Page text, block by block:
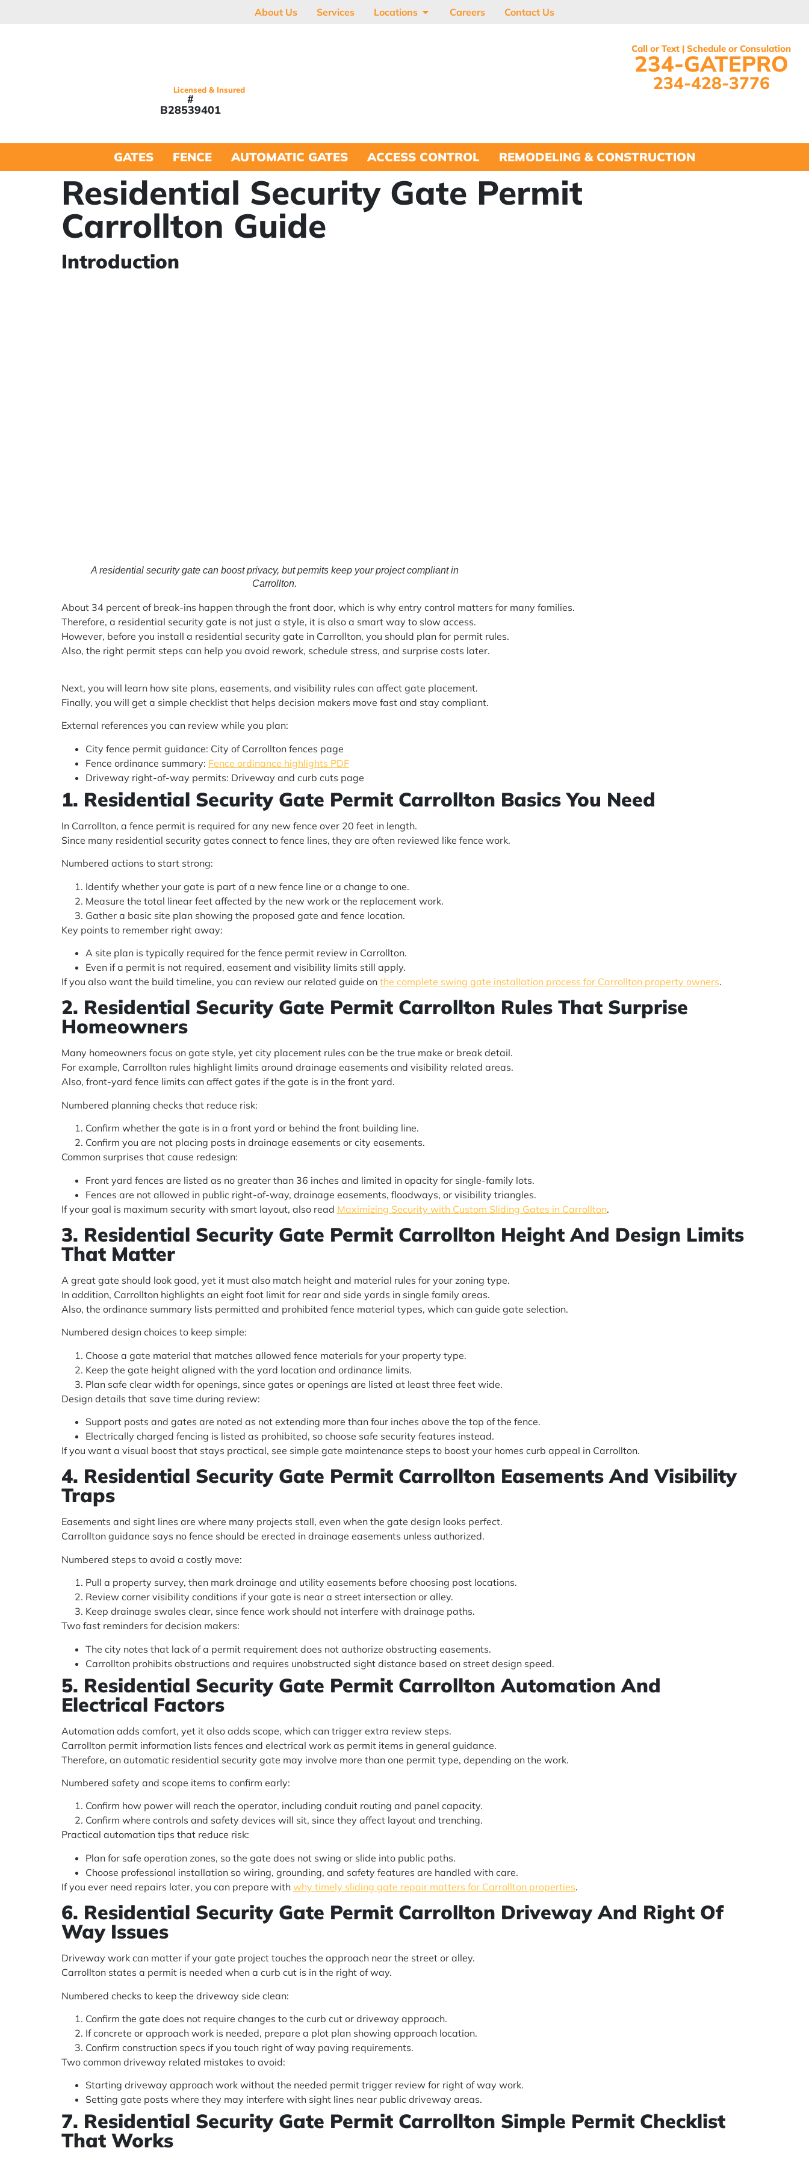
About Us Services Locations Careers Contact Us
Licensed & Insured
#
B28539401
Call or Text | Schedule or Consulation
234-GATEPRO
234-428-3776
GATES FENCE AUTOMATIC GATES ACCESS CONTROL REMODELING & CONSTRUCTION
Residential Security Gate Permit
Carrollton Guide
Introduction
A residential security gate can boost privacy, but permits keep your project compliant in
Carrollton.
About 34 percent of break-ins happen through the front door, which is why entry control matters for many families.
Therefore, a residential security gate is not just a style, it is also a smart way to slow access.
However, before you install a residential security gate in Carrollton, you should plan for permit rules.
Also, the right permit steps can help you avoid rework, schedule stress, and surprise costs later.
Next, you will learn how site plans, easements, and visibility rules can affect gate placement.
Finally, you will get a simple checklist that helps decision makers move fast and stay compliant.
External references you can review while you plan:
City fence permit guidance: City of Carrollton fences page
Fence ordinance summary: Fence ordinance highlights PDF
Driveway right-of-way permits: Driveway and curb cuts page
1. Residential Security Gate Permit Carrollton Basics You Need
In Carrollton, a fence permit is required for any new fence over 20 feet in length.
Since many residential security gates connect to fence lines, they are often reviewed like fence work.
Numbered actions to start strong:
Identify whether your gate is part of a new fence line or a change to one.
Measure the total linear feet affected by the new work or the replacement work.
Gather a basic site plan showing the proposed gate and fence location.
Key points to remember right away:
A site plan is typically required for the fence permit review in Carrollton.
Even if a permit is not required, easement and visibility limits still apply.
If you also want the build timeline, you can review our related guide on the complete swing gate installation process for Carrollton property owners.
2. Residential Security Gate Permit Carrollton Rules That Surprise
Homeowners
Many homeowners focus on gate style, yet city placement rules can be the true make or break detail.
For example, Carrollton rules highlight limits around drainage easements and visibility related areas.
Also, front-yard fence limits can affect gates if the gate is in the front yard.
Numbered planning checks that reduce risk:
Confirm whether the gate is in a front yard or behind the front building line.
Confirm you are not placing posts in drainage easements or city easements.
Common surprises that cause redesign:
Front yard fences are listed as no greater than 36 inches and limited in opacity for single-family lots.
Fences are not allowed in public right-of-way, drainage easements, floodways, or visibility triangles.
If your goal is maximum security with smart layout, also read Maximizing Security with Custom Sliding Gates in Carrollton.
3. Residential Security Gate Permit Carrollton Height And Design Limits
That Matter
A great gate should look good, yet it must also match height and material rules for your zoning type.
In addition, Carrollton highlights an eight foot limit for rear and side yards in single family areas.
Also, the ordinance summary lists permitted and prohibited fence material types, which can guide gate selection.
Numbered design choices to keep simple:
Choose a gate material that matches allowed fence materials for your property type.
Keep the gate height aligned with the yard location and ordinance limits.
Plan safe clear width for openings, since gates or openings are listed at least three feet wide.
Design details that save time during review:
Support posts and gates are noted as not extending more than four inches above the top of the fence.
Electrically charged fencing is listed as prohibited, so choose safe security features instead.
If you want a visual boost that stays practical, see simple gate maintenance steps to boost your homes curb appeal in Carrollton.
4. Residential Security Gate Permit Carrollton Easements And Visibility
Traps
Easements and sight lines are where many projects stall, even when the gate design looks perfect.
Carrollton guidance says no fence should be erected in drainage easements unless authorized.
Numbered steps to avoid a costly move:
Pull a property survey, then mark drainage and utility easements before choosing post locations.
Review corner visibility conditions if your gate is near a street intersection or alley.
Keep drainage swales clear, since fence work should not interfere with drainage paths.
Two fast reminders for decision makers:
The city notes that lack of a permit requirement does not authorize obstructing easements.
Carrollton prohibits obstructions and requires unobstructed sight distance based on street design speed.
5. Residential Security Gate Permit Carrollton Automation And
Electrical Factors
Automation adds comfort, yet it also adds scope, which can trigger extra review steps.
Carrollton permit information lists fences and electrical work as permit items in general guidance.
Therefore, an automatic residential security gate may involve more than one permit type, depending on the work.
Numbered safety and scope items to confirm early:
Confirm how power will reach the operator, including conduit routing and panel capacity.
Confirm where controls and safety devices will sit, since they affect layout and trenching.
Practical automation tips that reduce risk:
Plan for safe operation zones, so the gate does not swing or slide into public paths.
Choose professional installation so wiring, grounding, and safety features are handled with care.
If you ever need repairs later, you can prepare with why timely sliding gate repair matters for Carrollton properties.
6. Residential Security Gate Permit Carrollton Driveway And Right Of
Way Issues
Driveway work can matter if your gate project touches the approach near the street or alley.
Carrollton states a permit is needed when a curb cut is in the right of way.
Numbered checks to keep the driveway side clean:
Confirm the gate does not require changes to the curb cut or driveway approach.
If concrete or approach work is needed, prepare a plot plan showing approach location.
Confirm construction specs if you touch right of way paving requirements.
Two common driveway related mistakes to avoid:
Starting driveway approach work without the needed permit trigger review for right of way work.
Setting gate posts where they may interfere with sight lines near public driveway areas.
7. Residential Security Gate Permit Carrollton Simple Permit Checklist
That Works